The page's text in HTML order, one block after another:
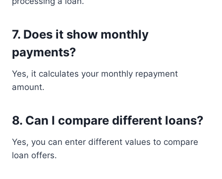
7. Does it show monthly
payments?
Yes, it calculates your monthly repayment
amount.
8. Can I compare different loans?
Yes, you can enter different values to compare
loan offers.